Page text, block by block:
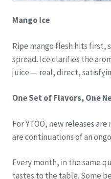
Mango Ice
Ripe mango flesh hits first,
spread. Ice clarifies the
juice — real, direct,
One Set of Flavors, One
For YTOO, new releases
are continuations of an
Every month, in the same
tastes to the table. Some